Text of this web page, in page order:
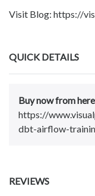
Visit Blog: https://
QUICK DETAILS
Buy now from
https://
dbt-airflow-
REVIEWS